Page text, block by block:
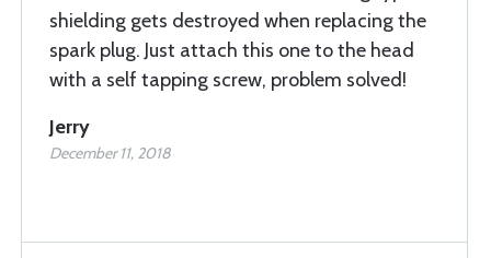
shielding gets destroyed when replacing the
spark plug. Just attach this one to the head
with a self tapping screw, problem solved!
Jerry
December 11, 2018